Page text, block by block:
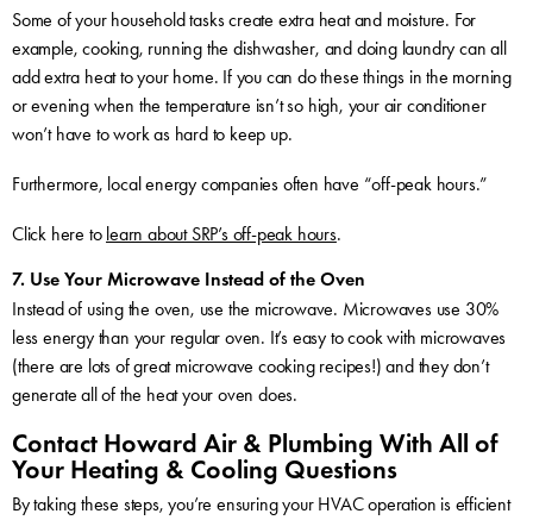
Some of your household tasks create extra heat and moisture. For
example, cooking, running the dishwasher, and doing laundry can all
add extra heat to your home. If you can do these things in the morning
or evening when the temperature isn’t so high, your air conditioner
won’t have to work as hard to keep up.
Furthermore, local energy companies often have “off-peak hours.”
Click here to learn about SRP’s off-peak hours.
7. Use Your Microwave Instead of the Oven
Instead of using the oven, use the microwave. Microwaves use 30%
less energy than your regular oven. It’s easy to cook with microwaves
(there are lots of great microwave cooking recipes!) and they don’t
generate all of the heat your oven does.
Contact Howard Air & Plumbing With All of
Your Heating & Cooling Questions
By taking these steps, you’re ensuring your HVAC operation is efficient